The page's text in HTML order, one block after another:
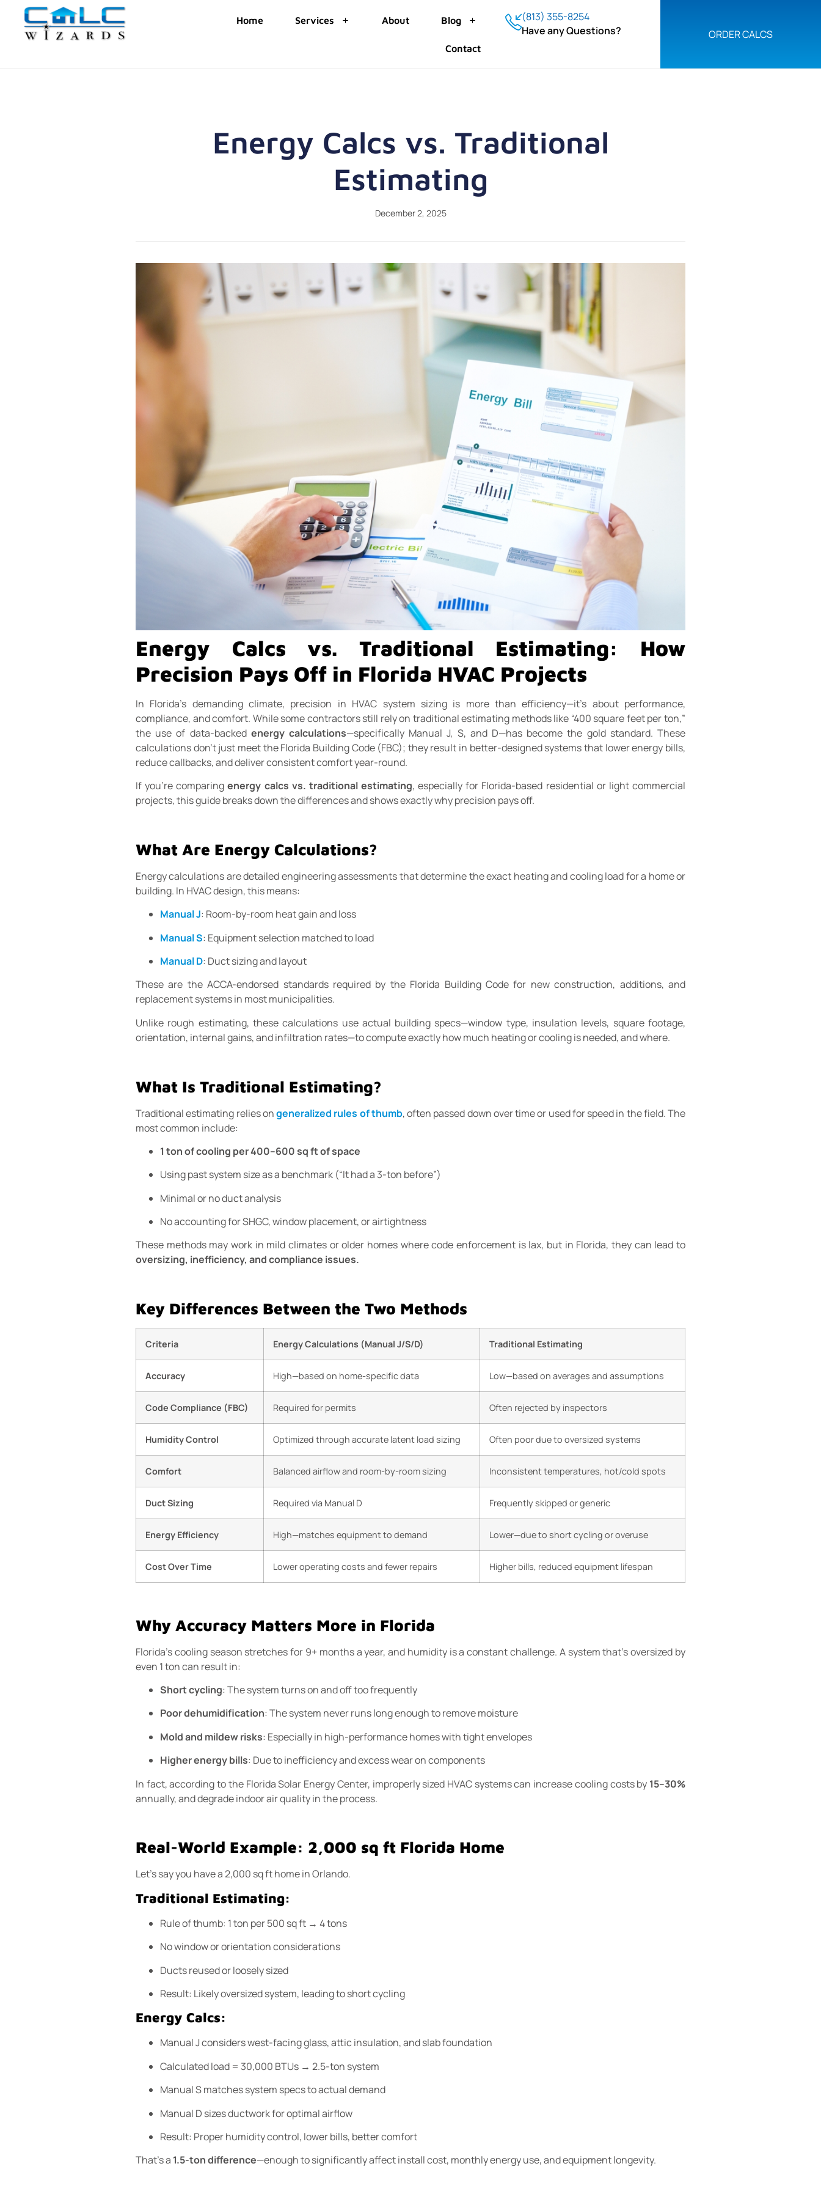
Home Services About Blog
Contact
(813) 355-8254
Have any Questions?
ORDER CALCS
Energy Calcs vs. Traditional
Estimating
December 2, 2025
Energy Calcs vs. Traditional Estimating: How
Precision Pays Off in Florida HVAC Projects
In Florida’s demanding climate, precision in HVAC system sizing is more than efficiency—it’s about performance,
compliance, and comfort. While some contractors still rely on traditional estimating methods like “400 square feet per ton,”
the use of data-backed energy calculations—specifically Manual J, S, and D—has become the gold standard. These
calculations don’t just meet the Florida Building Code (FBC); they result in better-designed systems that lower energy bills,
reduce callbacks, and deliver consistent comfort year-round.
If you’re comparingenergy calcs vs. traditional estimating, especially for Florida-based residential or light commercial
projects, this guide breaks down the differences and shows exactly why precision pays off.
What Are Energy Calculations?
Energy calculations are detailed engineering assessments that determine the exact heating and cooling load for a home or
building. In HVAC design, this means:
Manual J: Room-by-room heat gain and loss
Manual S: Equipment selection matched to load
Manual D: Duct sizing and layout
These are the ACCA-endorsed standards required by the Florida Building Code for new construction, additions, and
replacement systems in most municipalities.
Unlike rough estimating, these calculations use actual building specs—window type, insulation levels, square footage,
orientation, internal gains, and infiltration rates—to compute exactly how much heating or cooling is needed, and where.
What Is Traditional Estimating?
Traditional estimating relies ongeneralized rules of thumb, often passed down over time or used for speed in the field. The
most common include:
1 ton of cooling per 400–600 sq ft of space
Using past system size as a benchmark (“It had a 3-ton before”)
Minimal or no duct analysis
No accounting for SHGC, window placement, or airtightness
These methods may work in mild climates or older homes where code enforcement is lax, but in Florida, they can lead to
oversizing, inefficiency, and compliance issues.
Key Differences Between the Two Methods
Criteria Energy Calculations (Manual J/S/D) Traditional Estimating
Accuracy High—based on home-specific data Low—based on averages and assumptions
Code Compliance (FBC) Required for permits Often rejected by inspectors
Humidity Control Optimized through accurate latent load sizing Often poor due to oversized systems
Comfort Balanced airflow and room-by-room sizing Inconsistent temperatures, hot/cold spots
Duct Sizing Required via Manual D Frequently skipped or generic
Energy Efficiency High—matches equipment to demand Lower—due to short cycling or overuse
Cost Over Time Lower operating costs and fewer repairs Higher bills, reduced equipment lifespan
Why Accuracy Matters More in Florida
Florida’s cooling season stretches for 9+ months a year, and humidity is a constant challenge. A system that’s oversized by
even 1 ton can result in:
Short cycling: The system turns on and off too frequently
Poor dehumidification: The system never runs long enough to remove moisture
Mold and mildew risks: Especially in high-performance homes with tight envelopes
Higher energy bills: Due to inefficiency and excess wear on components
In fact, according to the Florida Solar Energy Center, improperly sized HVAC systems can increase cooling costs by 15–30%
annually, and degrade indoor air quality in the process.
Real-World Example: 2,000 sq ft Florida Home
Let’s say you have a 2,000 sq ft home in Orlando.
Traditional Estimating:
Rule of thumb: 1 ton per 500 sq ft → 4 tons
No window or orientation considerations
Ducts reused or loosely sized
Result: Likely oversized system, leading to short cycling
Energy Calcs:
Manual J considers west-facing glass, attic insulation, and slab foundation
Calculated load = 30,000 BTUs → 2.5-ton system
Manual S matches system specs to actual demand
Manual D sizes ductwork for optimal airflow
Result: Proper humidity control, lower bills, better comfort
That’s a 1.5-ton difference—enough to significantly affect install cost, monthly energy use, and equipment longevity.